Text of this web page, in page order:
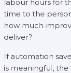
labour hours for
time to the
how much
deliver?
If automation
is meaningful,